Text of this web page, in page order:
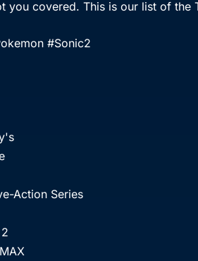
you covered. This is our list of the
#Sonic2
Action Series